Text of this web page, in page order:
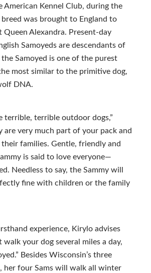
American Kennel Club, during the
was brought to England to
Queen Alexandra. Present-day
Samoyeds are descendants of
the Samoyed is one of the purest
most similar to the primitive dog,
DNA.
terrible, terrible outdoor dogs,”
are very much part of your pack and
families. Gentle, friendly and
is said to love everyone—
Needless to say, the Sammy will
fine with children or the family
experience, Kirylo advises
walk your dog several miles a day,
Besides Wisconsin’s three
her four Sams will walk all winter